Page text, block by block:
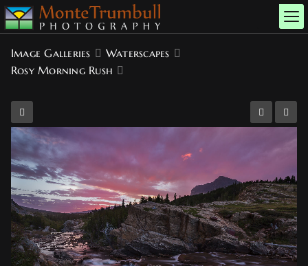
Image Galleries
Waterscapes
Rosy Morning Rush